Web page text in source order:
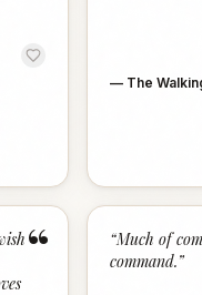
— The
“ “Much of
command.”